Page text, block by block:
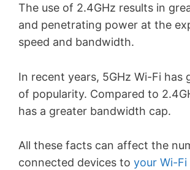
The use of 2.4GHz results in
and penetrating power at the
speed and bandwidth.
In recent years, 5GHz Wi-Fi has
of popularity. Compared to
has a greater bandwidth cap.
All these facts can affect the
connected devices to your Wi-